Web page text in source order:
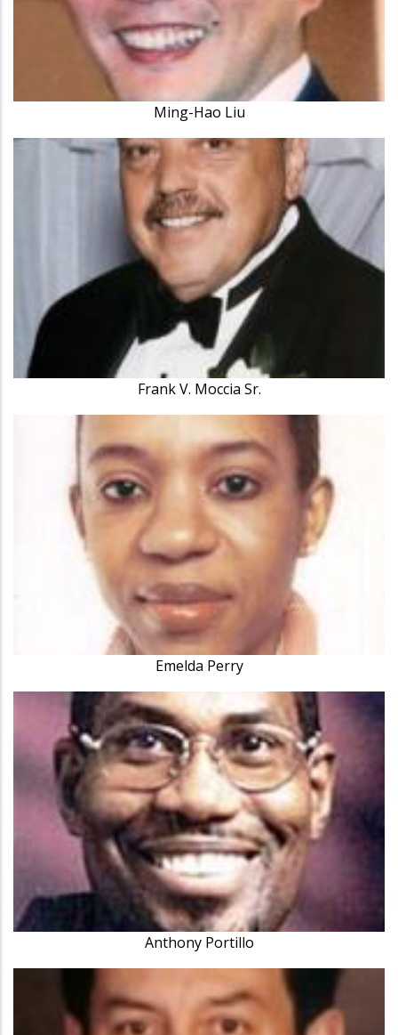
Ming-Hao Liu
Frank V. Moccia Sr.
Emelda Perry
Anthony Portillo